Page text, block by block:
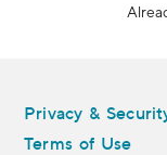
Privacy &
Terms of Use